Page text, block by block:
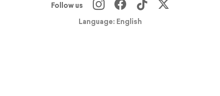
Follow us
Language: English